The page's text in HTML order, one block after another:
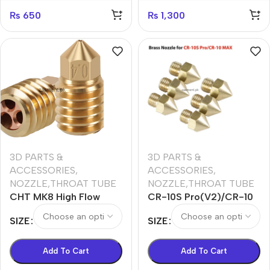
₨ 650 ₨ 1,300
3D PARTS &
ACCESSORIES,
NOZZLE,THROAT TUBE
CHT MK8 High Flow
P1P
SIZE
Add To Cart
3D PARTS &
ACCESSORIES,
NOZZLE,THROAT TUBE
CR-10S Pro(V2)/CR-10
0.2/0.4/0.6/0.8/1.0mm
cr10s
SIZE
Add To Cart